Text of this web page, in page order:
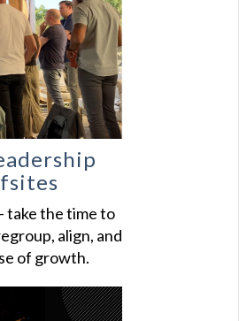
take the time to
align, and
of growth.